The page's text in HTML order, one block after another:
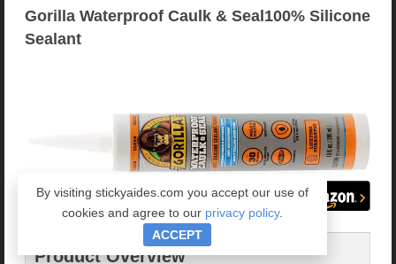
Gorilla Waterproof Caulk & Seal100% Silicone
Sealant
Product Overview
By visiting stickyaides.com you accept our use of
cookies and agree to our privacy policy.
ACCEPT